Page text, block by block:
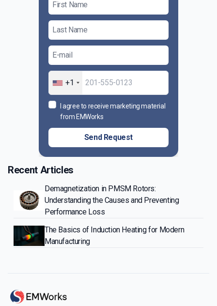
+1
I agree to receive marketing material
from EMWorks
Send Request
Recent Articles
Demagnetization in PMSM Rotors:
Understanding the Causes and Preventing
Performance Loss
The Basics of Induction Heating for Modern
Manufacturing